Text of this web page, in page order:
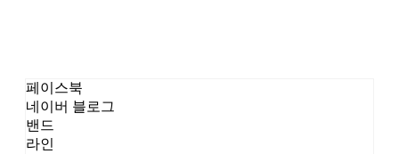
페이스북
네이버 블로그
밴드
라인